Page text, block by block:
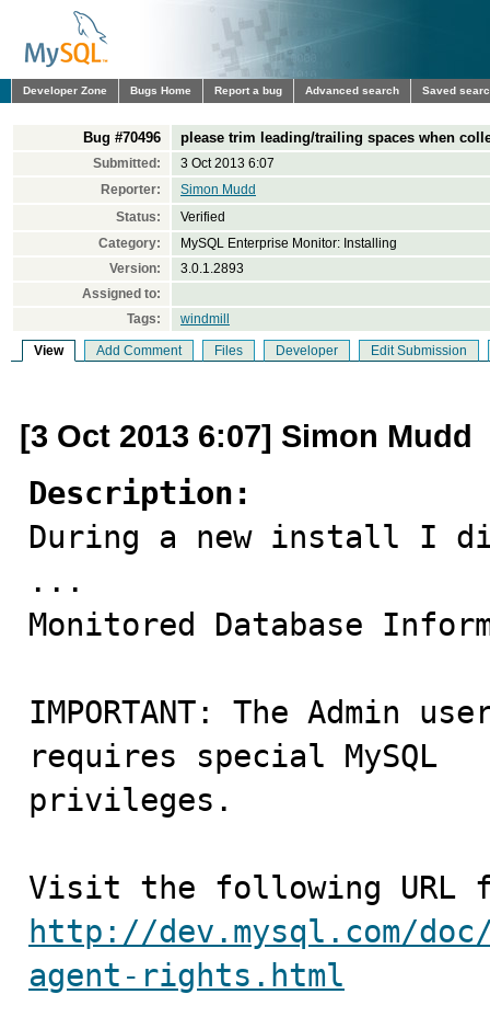
Developer Zone Bugs Home Report a bug Advanced search Saved
Bug #70496 please trim leading/trailing spaces when
Submitted:
3 Oct 2013 6:07
Reporter:
Simon Mudd
Status:
Verified
Category:
MySQL Enterprise Monitor: Installing
Version:
3.0.1.2893
Assigned to:
Tags:
windmill
View Add Comment Files Developer Edit Submission
[3 Oct 2013 6:07] Simon Mudd
Description:
During a new install I
...
Monitored Database
IMPORTANT: The Admin
requires special MySQL
privileges.
http://dev.mysql.com/
agent-rights.html